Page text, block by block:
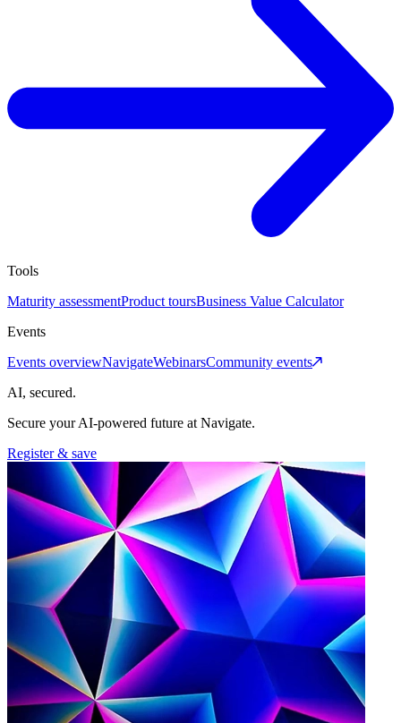
Tools
Maturity assessmentProduct toursBusiness Value Calculator
Events
Events overviewNavigateWebinarsCommunity events
AI, secured.
Secure your AI-powered future at Navigate.
Register & save